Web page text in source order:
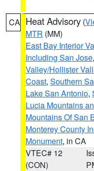
CA Heat Advisory (
MTR (MM)
East Bay Interior
Including San Jose,
Valley/Hollister
Coast, Southern
Lake San Antonio,
Lucia Mountains
Mountains Of San
Monterey County
Monument, in CA
VTEC# 12
(CON)